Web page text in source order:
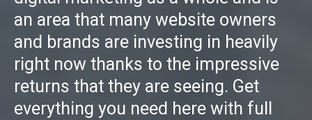
an area that many website owners
and brands are investing in heavily
right now thanks to the impressive
returns that they are seeing. Get
everything you need here with full